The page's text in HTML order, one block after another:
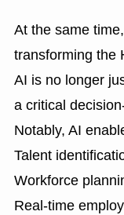
At the same
transforming the
AI is no longer
a critical
Notably, AI
Talent
Workforce
Real-time